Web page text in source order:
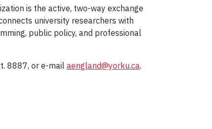
is the active, two-way exchange
university researchers with
public policy, and professional
8887, or e-mail aengland@yorku.ca.